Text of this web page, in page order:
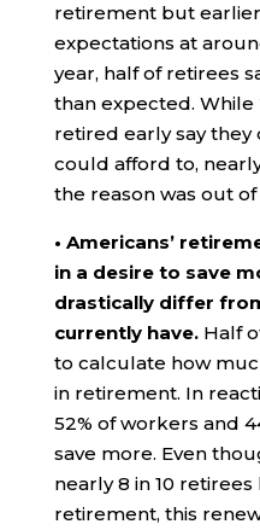
retirement but
expectations at
year, half of retirees
than expected. While
retired early say they
could afford to,
the reason was out
• Americans’
in a desire to save
drastically differ
currently have. Half
to calculate how
in retirement. In
52% of workers and
save more. Even
nearly 8 in 10 retirees
retirement, this